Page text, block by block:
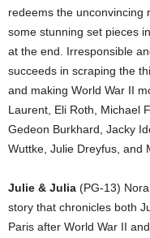
redeems the unconvincing
some stunning set pieces
at the end. Irresponsible
succeeds in scraping the
and making World War II
Laurent, Eli Roth, Michael
Gedeon Burkhard, Jacky
Wuttke, Julie Dreyfus, and
Julie & Julia (PG-13)
story that chronicles both
Paris after World War II